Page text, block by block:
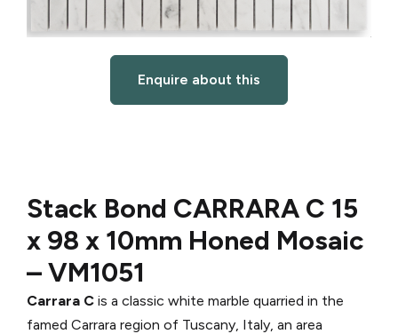
Enquire about this
Stack Bond CARRARA C 15
x 98 x 10mm Honed Mosaic
–VM1051
Carrara C is a classic white marble quarried in the
famed Carrara region of Tuscany, Italy, an area